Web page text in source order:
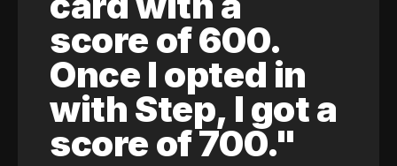
score of 600.
Once I opted in
with Step, I got a
score of 700."